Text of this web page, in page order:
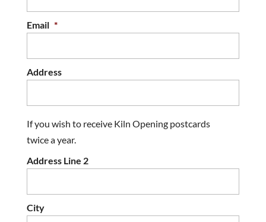
Email *
Address
If you wish to receive Kiln Opening postcards
twice a year.
Address Line 2
City